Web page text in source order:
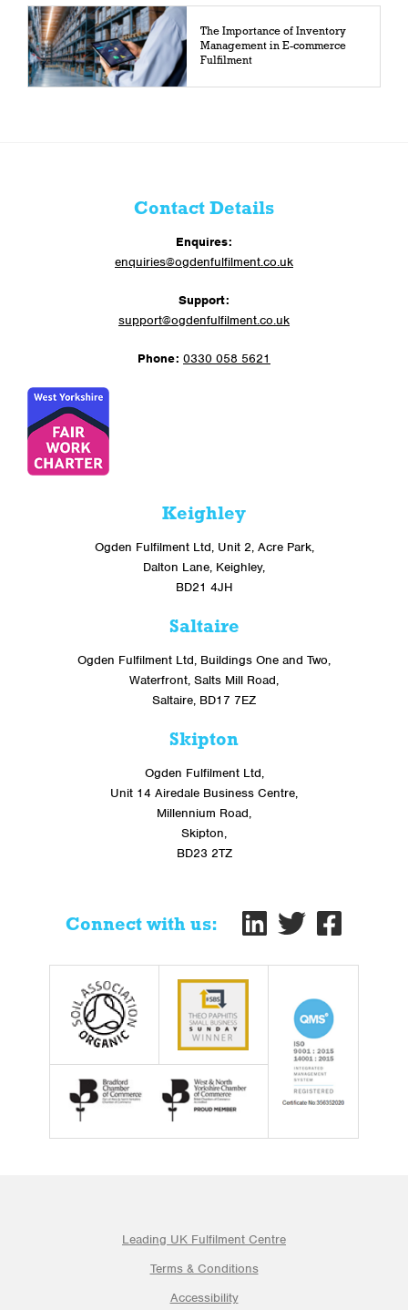
The Importance of Inventory
Management in E-commerce
Fulfilment
Contact Details
Enquires:
enquiries@ogdenfulfilment.co.uk
Support:
support@ogdenfulfilment.co.uk
Phone: 0330 058 5621
Keighley
Ogden Fulfilment Ltd, Unit 2, Acre Park,
Dalton Lane, Keighley,
BD21 4JH
Saltaire
Ogden Fulfilment Ltd, Buildings One and Two,
Waterfront, Salts Mill Road,
Saltaire, BD17 7EZ
Skipton
Ogden Fulfilment Ltd,
Unit 14 Airedale Business Centre,
Millennium Road,
Skipton,
BD23 2TZ
Connect with us:
Leading UK Fulfilment Centre
Terms & Conditions
Accessibility